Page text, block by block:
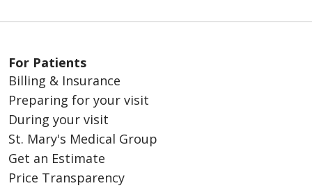
For Patients
Billing & Insurance
Preparing for your visit
During your visit
St. Mary's Medical Group
Get an Estimate
Price Transparency